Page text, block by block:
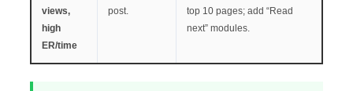
views,
high
ER/time
post.
top 10 pages; add “Read
next” modules.